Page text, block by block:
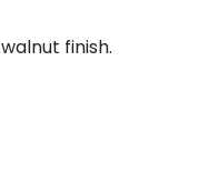
finish.